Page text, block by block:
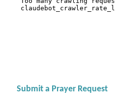
Submit a Prayer Request